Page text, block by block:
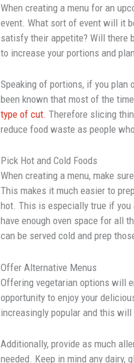
When creating a menu for an
event. What sort of event will it
satisfy their appetite? Will there
to increase your portions and
Speaking of portions, if you plan
been known that most of the
type of cut. Therefore slicing
reduce food waste as people
Pick Hot and Cold Foods
When creating a menu, make
This makes it much easier to
hot. This is especially true if you
have enough oven space for all
can be served cold and prep
Offer Alternative Menus
Offering vegetarian options will
opportunity to enjoy your
increasingly popular and this
Additionally, provide as much
needed. Keep in mind any dairy,